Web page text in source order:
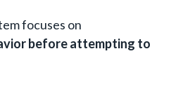
focuses on
before attempting to